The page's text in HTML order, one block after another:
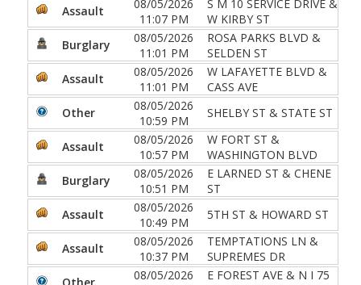
Assault
08/05/2026
11:07 PM
S M 10 SERVICE DRIVE &
W KIRBY ST
Burglary
08/05/2026
11:01 PM
ROSA PARKS BLVD &
SELDEN ST
Assault
08/05/2026
11:01 PM
W LAFAYETTE BLVD &
CASS AVE
Other
08/05/2026
10:59 PM
SHELBY ST & STATE ST
Assault
08/05/2026
10:57 PM
W FORT ST &
WASHINGTON BLVD
Burglary
08/05/2026
10:51 PM
E LARNED ST & CHENE
ST
Assault
08/05/2026
10:49 PM
5TH ST & HOWARD ST
Assault
08/05/2026
10:37 PM
TEMPTATIONS LN &
SUPREMES DR
08/05/2026
E FOREST AVE & N I 75